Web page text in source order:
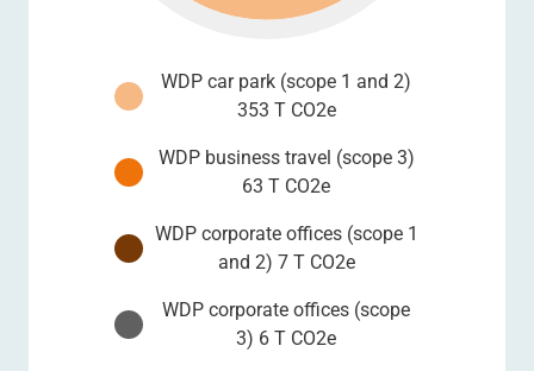
WDP car park (scope 1 and 2)
353 T CO2e
WDP business travel (scope 3)
63 T CO2e
WDP corporate offices (scope 1
and 2) 7 T CO2e
WDP corporate offices (scope
3) 6 T CO2e